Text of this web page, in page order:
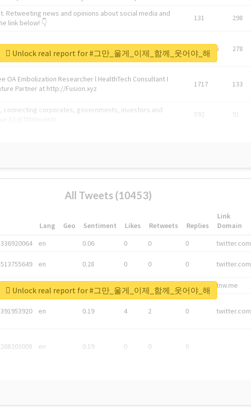
Retweeting news and opinions about social media and
link below! 👇
131 298
1743596 278
OA Embolization Researcher l HealthTech Consultant I
Partner at http://Fusion.xyz
1717 133
connecting corporates, governments, investors and
592 91
Unlock real report for #그만_울게_이제_함께_웃어야_해
All Tweets (10453)
Lang Geo Sentiment Likes Retweets Replies
Link
Domain
en 0.06 0 0 0 twitter.com
en 0.28 0 0 0 twitter.com
0 0 0 tnw.me
en 0.19 4 2 0 twitter.com
en 0.19 0 0 0
Unlock real report for #그만_울게_이제_함께_웃어야_해